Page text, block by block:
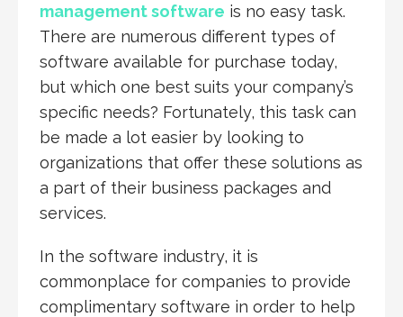
management software is no easy task.
There are numerous different types of
software available for purchase today,
but which one best suits your company’s
specific needs? Fortunately, this task can
be made a lot easier by looking to
organizations that offer these solutions as
a part of their business packages and
services.
In the software industry, it is
commonplace for companies to provide
complimentary software in order to help